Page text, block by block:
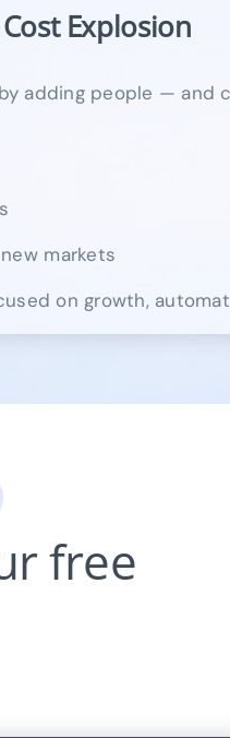
Explosion
adding people —
markets
on growth,
free